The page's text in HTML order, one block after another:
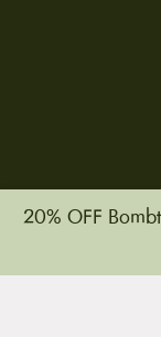
20% OFF